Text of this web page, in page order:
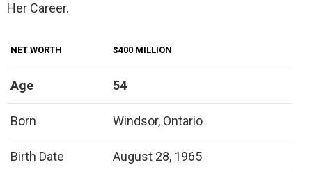
Her Career.
NET WORTH $400 MILLION
Age 54
Born Windsor, Ontario
Birth Date August 28, 1965